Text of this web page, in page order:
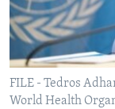
FILE - Tedros
World Health